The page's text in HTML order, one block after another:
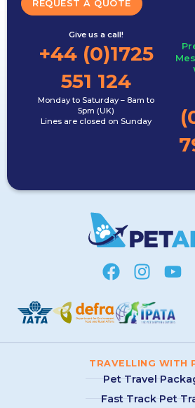
REQUEST A QUOTE
Give us a call!
+44 (0)1725
551 124
Monday to Saturday – 8am to
5pm (UK)
Lines are closed on Sunday
TRAVELLING WITH
Pet Travel
Fast Track Pet